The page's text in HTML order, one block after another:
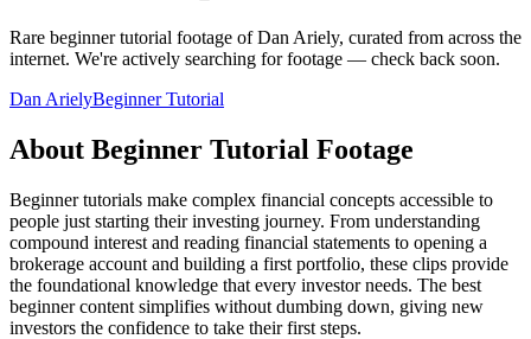
Rare beginner tutorial footage ofDan Ariely, curated from across the
internet. We're actively searching for footage — check back soon.
Dan ArielyBeginner Tutorial
About Beginner Tutorial Footage
Beginner tutorials make complex financial concepts accessible to
people just starting their investing journey. From understanding
compound interest and reading financial statements to opening a
brokerage account and building a first portfolio, these clips provide
the foundational knowledge that every investor needs. The best
beginner content simplifies without dumbing down, giving new
investors the confidence to take their first steps.